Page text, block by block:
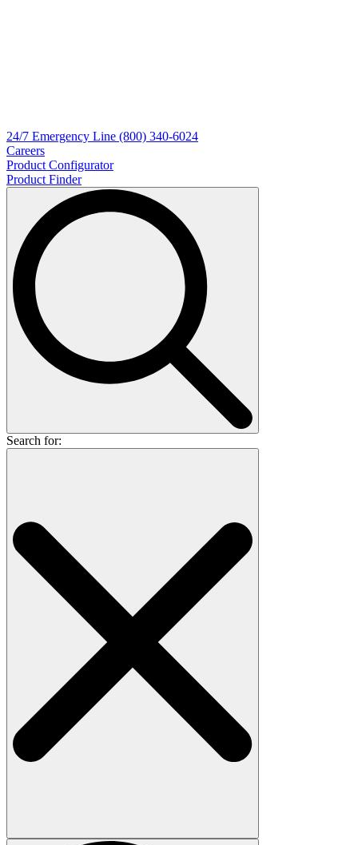
24/7 Emergency Line (800) 340-6024
Careers
Product Configurator
Product Finder
Search for: